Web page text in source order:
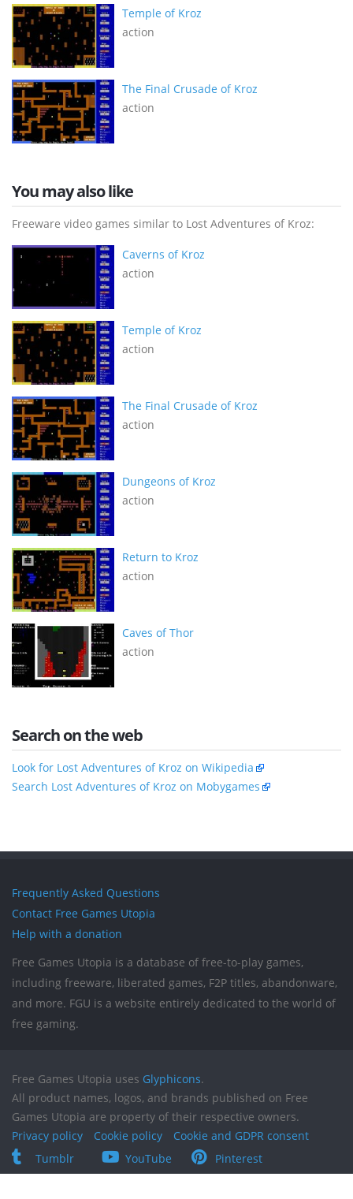
Temple of Kroz
action
The Final Crusade of Kroz
action
You may also like
Freeware video games similar to Lost Adventures of Kroz:
Caverns of Kroz
action
Temple of Kroz
action
The Final Crusade of Kroz
action
Dungeons of Kroz
action
Return to Kroz
action
Caves of Thor
action
Search on the web
Look for Lost Adventures of Kroz on Wikipedia
Search Lost Adventures of Kroz on Mobygames
Frequently Asked Questions
Contact Free Games Utopia
Help with a donation
Free Games Utopia is a database of free-to-play games,
including freeware, liberated games, F2P titles, abandonware,
and more. FGU is a website entirely dedicated to the world of
free gaming.
Free Games Utopia uses Glyphicons.
All product names, logos, and brands published on Free
Games Utopia are property of their respective owners.
Privacy policy
Cookie policy
Cookie and GDPR consent
Tumblr
YouTube Pinterest